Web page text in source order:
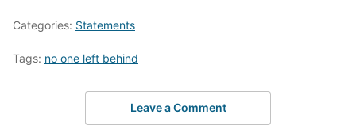
Categories: Statements
Tags: no one left behind
Leave a Comment